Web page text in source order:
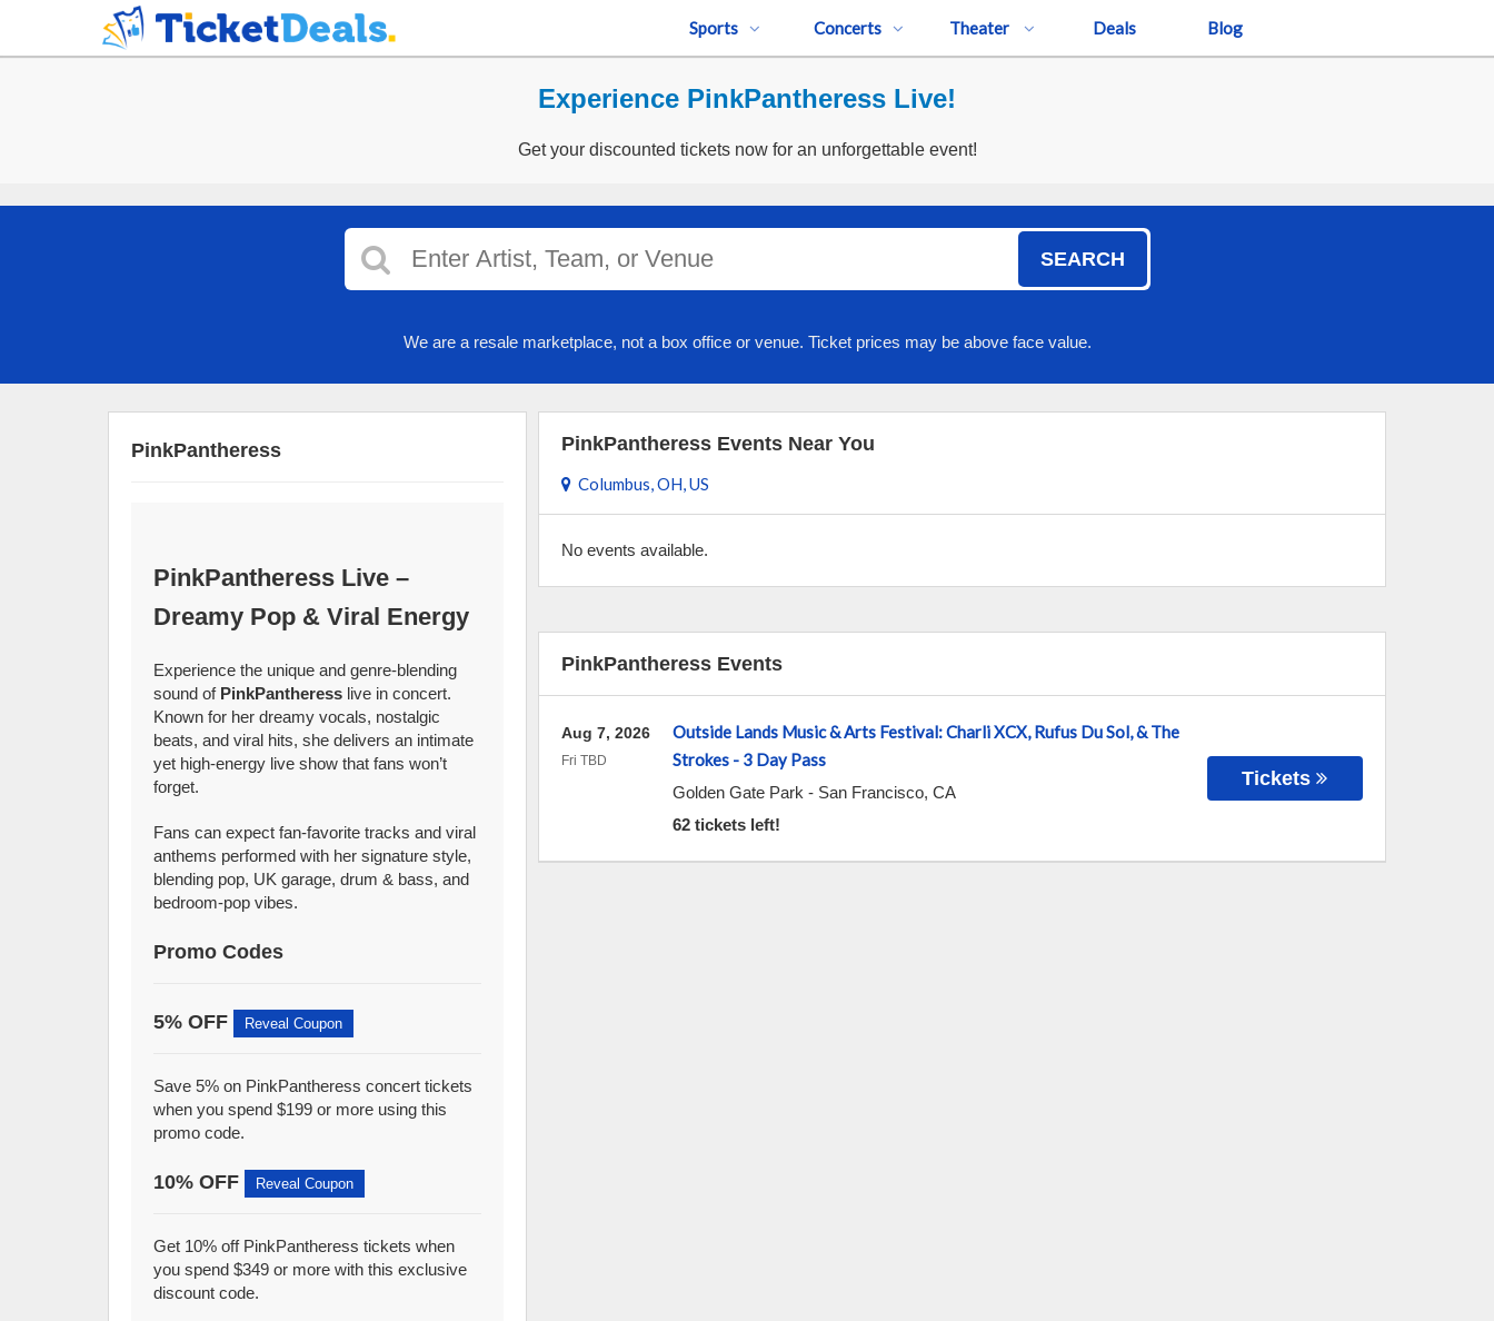
Sports Concerts Theater Deals Blog
Experience PinkPantheress Live!
Get your discounted tickets now for an unforgettable event!
SEARCH
We are a resale marketplace, not a box office or venue. Ticket prices may be above face value.
PinkPantheress Events Near You
Columbus, OH, US
No events available.
PinkPantheress Events
Outside Lands Music & Arts Festival: Charli XCX, Rufus Du Sol, & The
Strokes - 3 Day Pass
Golden Gate Park - San Francisco, CA
62 tickets left!
Aug 7, 2026
Fri TBD
Tickets
PinkPantheress
PinkPantheress Live –
Dreamy Pop & Viral Energy
Experience the unique and genre-blending
sound of PinkPantheress live in concert.
Known for her dreamy vocals, nostalgic
beats, and viral hits, she delivers an intimate
yet high-energy live show that fans won’t
forget.
Fans can expect fan-favorite tracks and viral
anthems performed with her signature style,
blending pop, UK garage, drum & bass, and
bedroom-pop vibes.
Promo Codes
5% OFF Reveal Coupon
Save 5% on PinkPantheress concert tickets
when you spend $199 or more using this
promo code.
10% OFF Reveal Coupon
Get 10% off PinkPantheress tickets when
you spend $349 or more with this exclusive
discount code.